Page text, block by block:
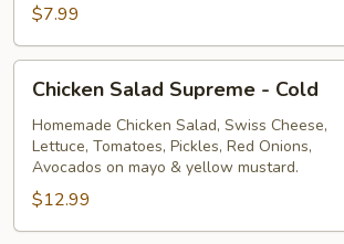
$7.99
Chicken
Salad
Supreme
Cold
Chicken Salad Supreme - Cold
Homemade Chicken Salad, Swiss Cheese,
Lettuce, Tomatoes, Pickles, Red Onions,
Avocados on mayo & yellow mustard.
$12.99